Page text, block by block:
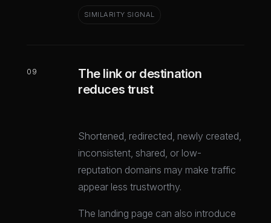
SIMILARITY SIGNAL
09
The link or destination
reduces trust
Shortened, redirected, newly created,
inconsistent, shared, or low-
reputation domains may make traffic
appear less trustworthy.
The landing page can also introduce